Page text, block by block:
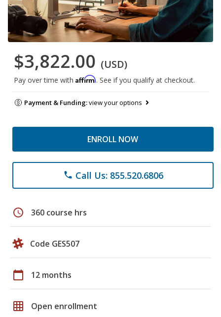
$3,822.00 (USD)
Pay over time with Affirm. See if you qualify at checkout.
Payment & Funding:view your options
ENROLL NOW
phone Call Us: 855.520.6806
schedule 360 course hrs
Code GES507
calendar_today 12 months
grid_on Open enrollment